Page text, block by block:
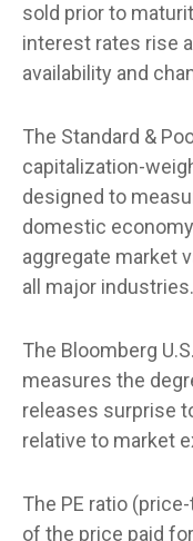
sold prior to
interest rates rise
availability and
The Standard &
capitalization-
designed to
domestic
aggregate market
all major industries.
The Bloomberg
measures the
releases surprise
relative to market
The PE ratio
of the price paid